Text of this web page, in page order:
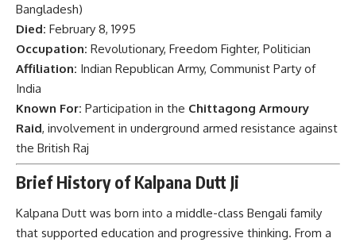
Bangladesh)
Died: February 8, 1995
Occupation: Revolutionary, Freedom Fighter, Politician
Affiliation: Indian Republican Army, Communist Party of
India
Known For: Participation in the Chittagong Armoury
Raid, involvement in underground armed resistance against
the British Raj
Brief History of Kalpana Dutt Ji
Kalpana Dutt was born into a middle-class Bengali family
that supported education and progressive thinking. From a